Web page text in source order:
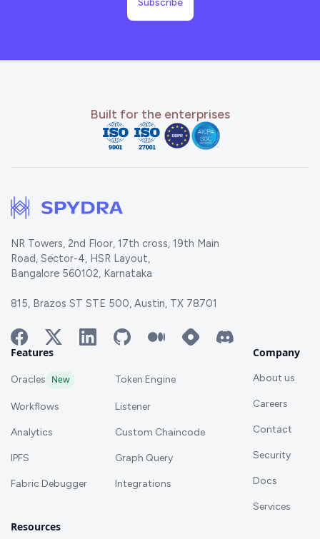
Built for the enterprises
NR Towers, 2nd Floor, 17th cross, 19th Main
Road, Sector-4, HSR Layout,
Bangalore 560102, Karnataka
815, Brazos ST STE 500, Austin, TX 78701
Features
Oracles New Token Engine
Workflows Listener
Analytics Custom Chaincode
IPFS Graph Query
Fabric Debugger Integrations
Company
About us
Careers
Contact
Security
Docs
Services
Resources